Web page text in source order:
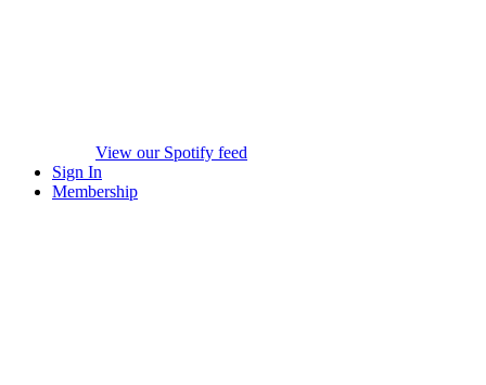
View our Spotify feed
Sign In
Membership